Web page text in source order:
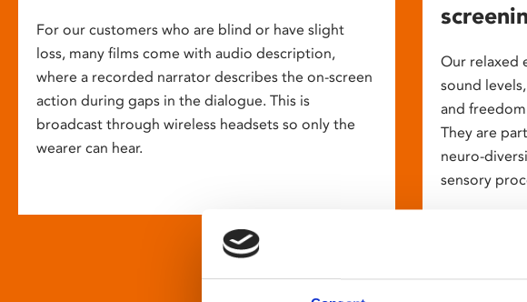
For our customers who are blind or have slight
loss, many films come with audio description,
where a recorded narrator describes the on-screen
action during gaps in the dialogue. This is
broadcast through wireless headsets so only the
wearer can hear.
Our relaxed
sound
and
They are
neuro-
sensory